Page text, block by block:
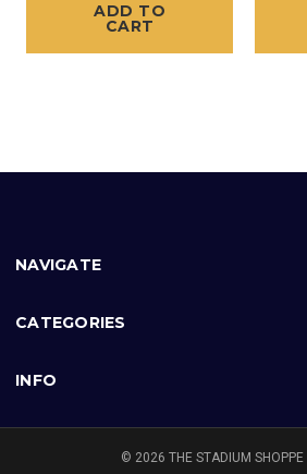
ADD TO
CART
NAVIGATE
CATEGORIES
INFO
© 2026 THE STADIUM SHOPPE |